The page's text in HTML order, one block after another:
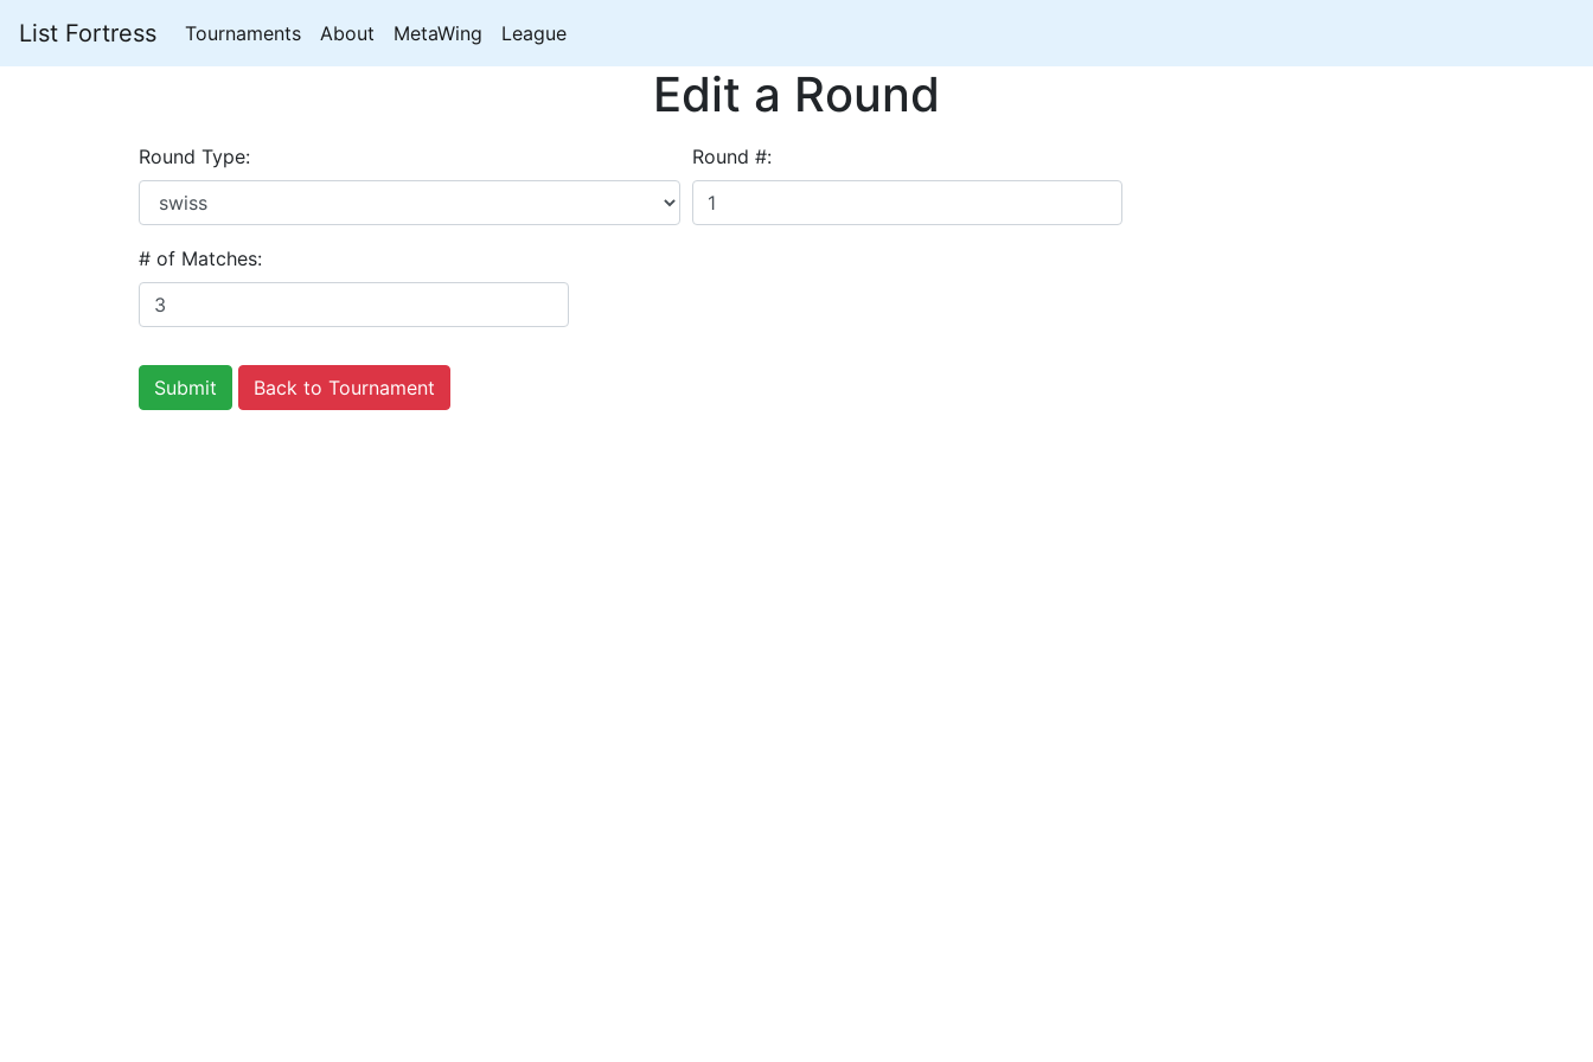
List Fortress Tournaments About MetaWing League
Edit a Round
Round Type: Round #:
# of Matches:
Back to Tournament